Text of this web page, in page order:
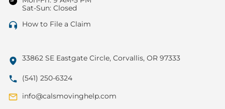
Sat-Sun: Closed
How to File a Claim
33862 SE Eastgate Circle, Corvallis, OR 97333
(541) 250-6324
info@calsmovinghelp.com